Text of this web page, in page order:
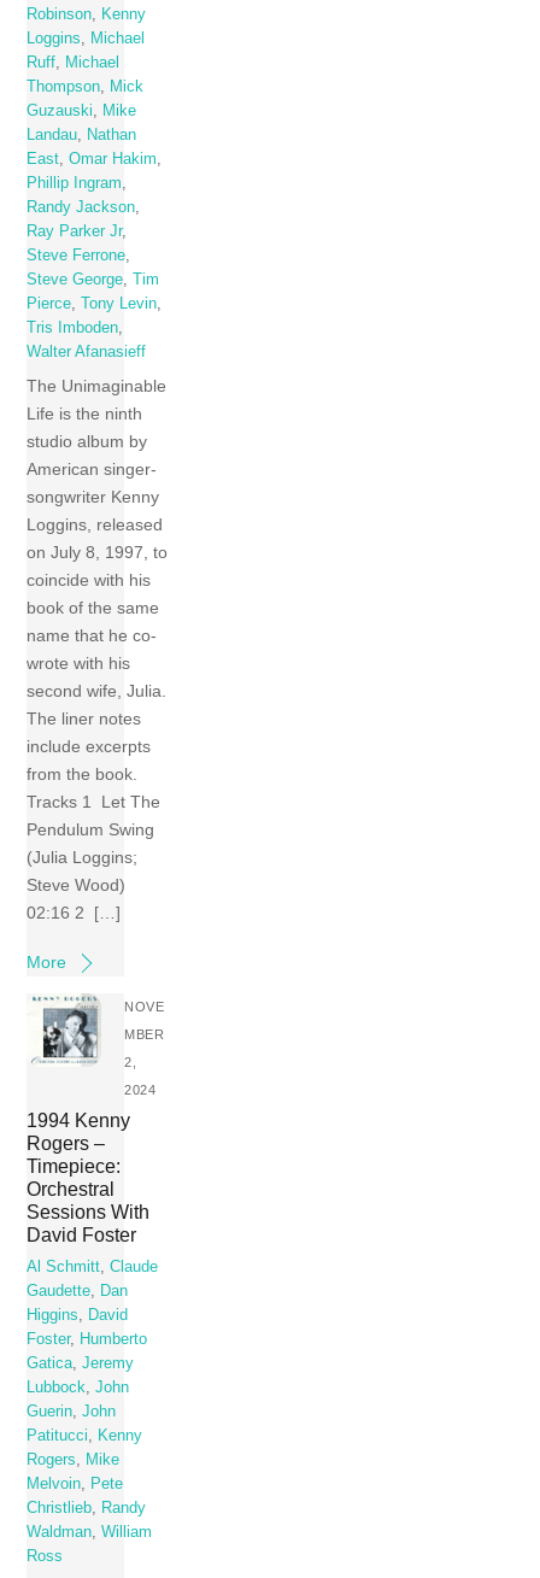
Robinson, Kenny
Loggins, Michael
Ruff, Michael
Thompson, Mick
Guzauski, Mike
Landau, Nathan
East,Omar Hakim,
Phillip Ingram,
Randy Jackson,
Ray Parker Jr,
Steve Ferrone,
Steve George,
Tim
Pierce, Tony Levin,
Tris Imboden,
Walter Afanasieff
The Unimaginable
Life is the ninth
studio album by
American singer-
songwriter Kenny
Loggins, released
on July 8, 1997, to
coincide with his
book of the same
name that he co-
wrote with his
second wife, Julia.
The liner notes
include excerpts
from the book.
Tracks 1 Let The
Pendulum Swing
(Julia Loggins;
Steve Wood)
02:16 2 […]
More
NOVE
MBER
2,
2024
1994 Kenny
Rogers –
Timepiece:
Orchestral
Sessions With
David Foster
Al Schmitt ,Claude
Gaudette
Dan
Higgins
David
Foster,
Humberto
Gatica ,Jeremy
Lubbock
,John
Guerin ,John
Patitucci
Kenny
Rogers
Mike
Melvoin
Pete
Christlieb
Randy
Waldman ,William
Ross